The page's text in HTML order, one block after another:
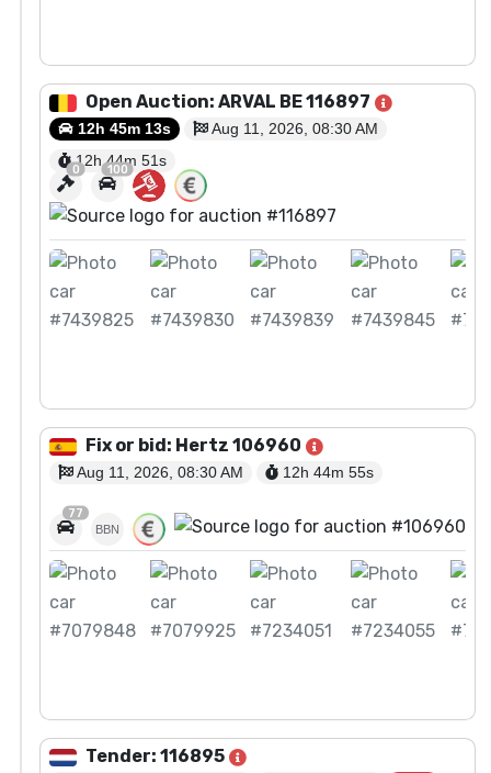
Open Auction: ARVAL BE 116897
12h 45m 13s
Aug 11, 2026, 08:30 AM
12h 44m50s
0 100
Fix or bid: Hertz 106960
Aug 11, 2026, 08:30 AM 12h 44m54s
77
BBN
Tender: 116895